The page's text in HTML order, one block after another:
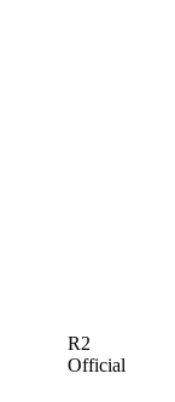
R2
Official